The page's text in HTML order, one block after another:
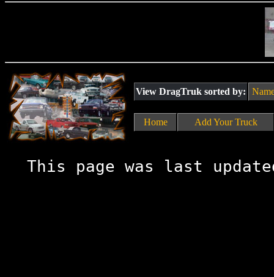
View DragTruk sorted by:
Home Add Your Truck
This page was last